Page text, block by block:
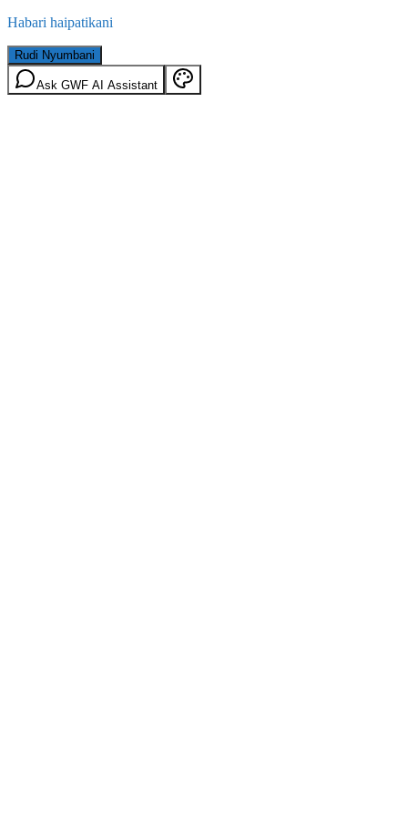
Habari haipatikani
Rudi Nyumbani
Ask GWF AI Assistant